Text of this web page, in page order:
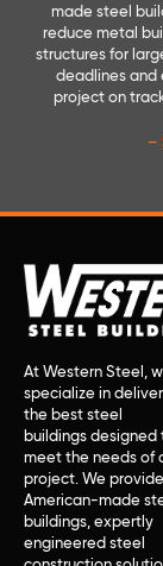
made steel
reduce metal
structures for
deadlines and
project on
–
At Western Steel,
specialize in
the best steel
buildings designed
meet the needs of
project. We provide
American-made
buildings, expertly
engineered steel